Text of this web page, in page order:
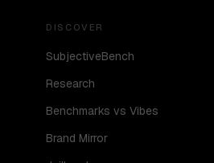
DISCOVER
SubjectiveBench
Research
Benchmarks vs Vibes
Brand Mirror